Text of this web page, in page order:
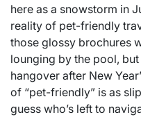
here as a snowstorm in
reality of pet-friendly
those glossy brochures
lounging by the pool,
hangover after New
of “pet-friendly” is as
guess who’s left to